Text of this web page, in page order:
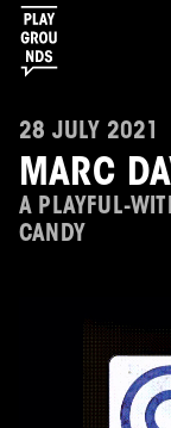
28 JULY 2021
MARC
A PLAYFUL-
CANDY